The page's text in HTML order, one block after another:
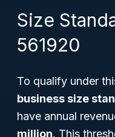
Size
561920
To qualify under
business size
have annual
million. This